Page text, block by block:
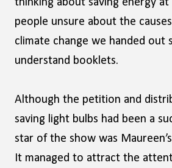
thinking about saving energy at
people unsure about the
climate change we handed out
understand booklets.
Although the petition and
saving light bulbs had been a
star of the show was
It managed to attract the